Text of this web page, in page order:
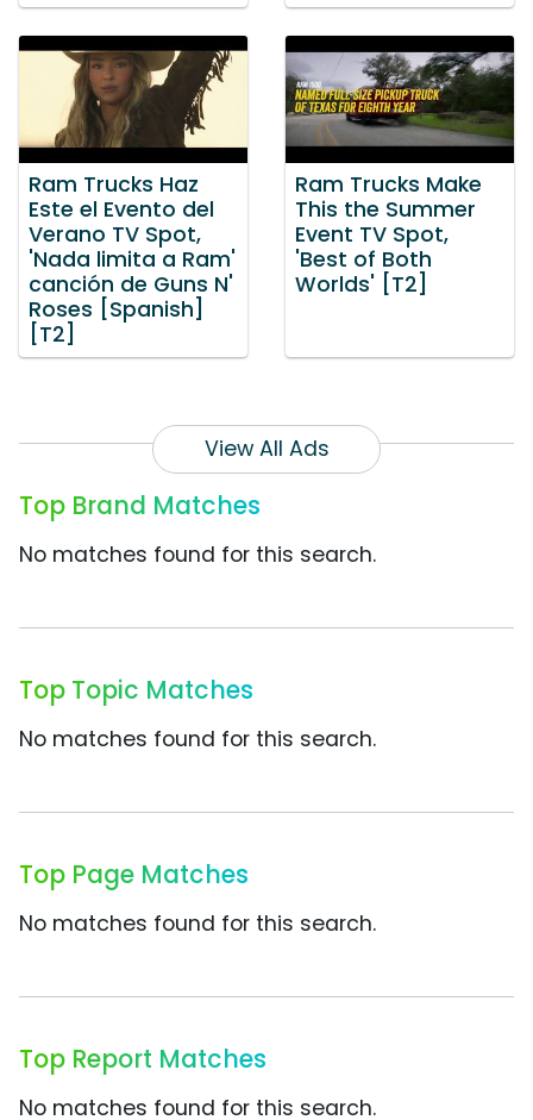
Ram Trucks Haz
Este el Evento del
Verano TV Spot,
'Nada limita a Ram'
canción de Guns N'
Roses [Spanish]
[T2]
Ram Trucks Make
This the Summer
Event TV Spot,
'Best of Both
Worlds' [T2]
View All Ads
Top Brand Matches
No matches found for this search.
Top Topic Matches
No matches found for this search.
Top Page Matches
No matches found for this search.
Top Report Matches
No matches found for this search.